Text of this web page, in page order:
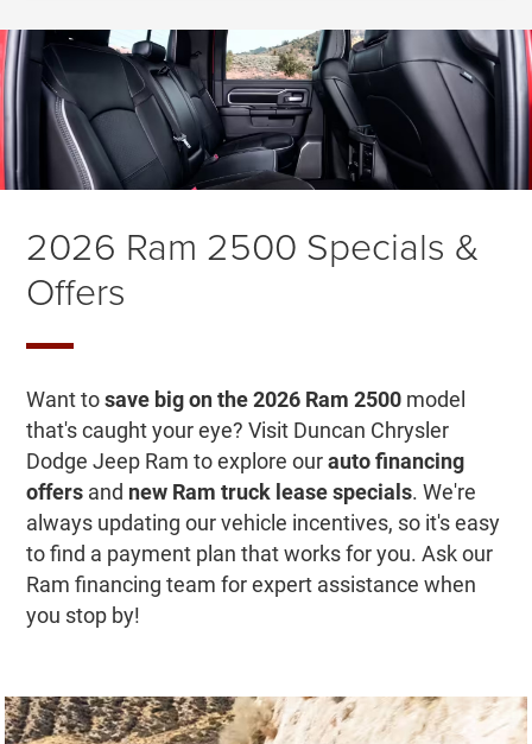
2026 Ram 2500 Specials &
Offers
Want tosave big on the 2026 Ram 2500 model
that's caught your eye? Visit Duncan Chrysler
Dodge Jeep Ram to explore ourauto financing
offers and new Ram truck lease specials. We're
always updating our vehicle incentives, so it's easy
to find a payment plan that works for you. Ask our
Ram financing team for expert assistance when
you stop by!